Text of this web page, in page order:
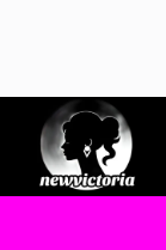
content